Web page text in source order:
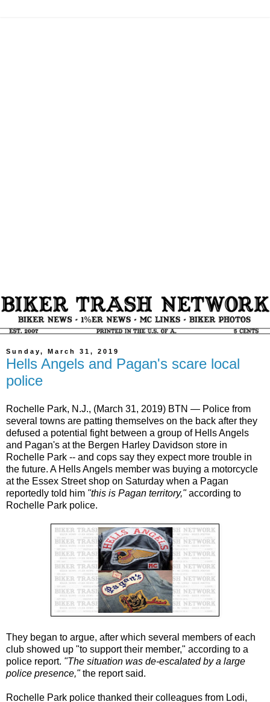
Sunday, March 31, 2019
Hells Angels and Pagan's scare local
police
Rochelle Park, N.J., (March 31, 2019) BTN — Police from
several towns are patting themselves on the back after they
defused a potential fight between a group of Hells Angels
and Pagan's at the Bergen Harley Davidson store in
Rochelle Park -- and cops say they expect more trouble in
the future. A Hells Angels member was buying a motorcycle
at the Essex Street shop on Saturday when a Pagan
reportedly told him "this is Pagan territory,"according to
Rochelle Park police.
They began to argue, after which several members of each
club showed up "to support their member," according to a
police report. "The situation was de-escalated by a large
police presence,"the report said.
Rochelle Park police thanked their colleagues from Lodi,